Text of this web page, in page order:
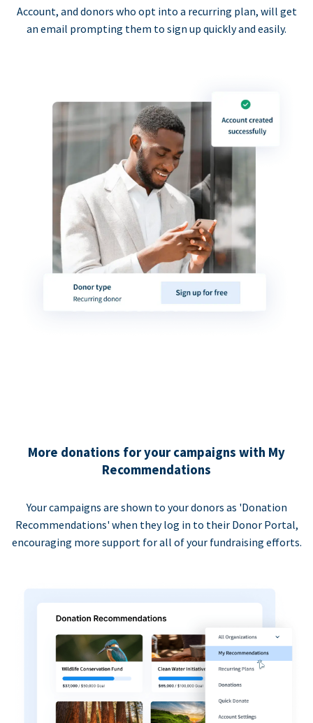
Account, and donors who opt into a recurring plan, will get
an email prompting them to sign up quickly and easily.
More donations for your campaigns with My
Recommendations
Your campaigns are shown to your donors as 'Donation
Recommendations' when they log in to their Donor Portal,
encouraging more support for all of your fundraising efforts.